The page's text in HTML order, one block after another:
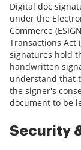
Digital doc
under the
Commerce
Transactions Act
signatures hold
handwritten
understand that
the signer's
document to be
Security